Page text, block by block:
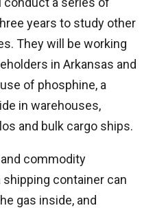
years to study other
They will be working
in Arkansas and
of phosphine, a
in warehouses,
and bulk cargo ships.
commodity
container can
gas inside, and